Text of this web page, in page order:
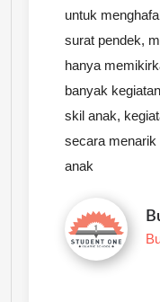
untuk
surat pendek,
hanya
banyak
skil anak,
secara menarik
anak